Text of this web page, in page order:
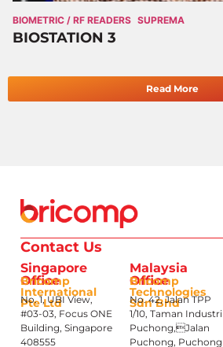
BIOMETRIC / RF READERS SUPREMA
BIOSTATION 3
Read More
Contact Us
Singapore
Office
Bricomp
International
Pte Ltd
No. 1, UBI View,
#03-03, Focus ONE
Building, Singapore
408555
Malaysia
Office
Bricomp
Technologies
Sdn Bhd
No. 42, Jalan TPP
1/10, Taman Industri
Puchong,Jalan
Puchong, Puchong